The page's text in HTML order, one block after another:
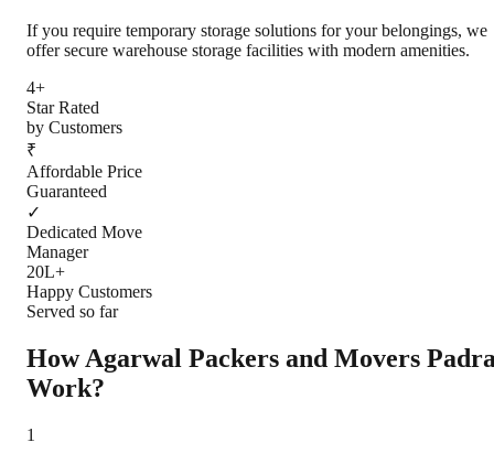
If you require temporary storage solutions for your belongings, we
offer secure warehouse storage facilities with modern amenities.
4+
Star Rated
by Customers
₹
Affordable Price
Guaranteed
✓
Dedicated Move
Manager
20L+
Happy Customers
Served so far
How Agarwal Packers and Movers
Work?
1